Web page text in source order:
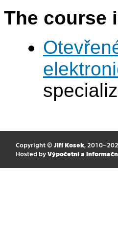
The course
Copyright © Jiří Kosek,
Hosted by Výpočetní a